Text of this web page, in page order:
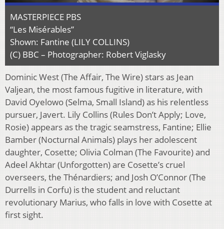
MASTERPIECE PBS
“Les Misérables”
Shown: Fantine (LILY COLLINS)
(C) BBC – Photographer: Robert Viglasky
Dominic West (The Affair, The Wire) stars as Jean
Valjean, the most famous fugitive in literature, with
David Oyelowo (Selma, Small Island) as his relentless
pursuer, Javert. Lily Collins (Rules Don’t Apply; Love,
Rosie) appears as the tragic seamstress, Fantine; Ellie
Bamber (Nocturnal Animals) plays her adolescent
daughter, Cosette; Olivia Colman (The Favourite) and
Adeel Akhtar (Unforgotten) are Cosette’s cruel
overseers, the Thénardiers; and Josh O’Connor (The
Durrells in Corfu) is the student and reluctant
revolutionary Marius, who falls in love with Cosette at
first sight.